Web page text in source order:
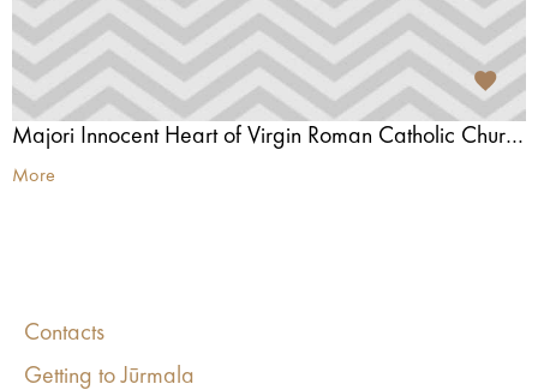
Majori Innocent Heart of Virgin Roman Catholic Church
More
Contacts
Getting to Jūrmala